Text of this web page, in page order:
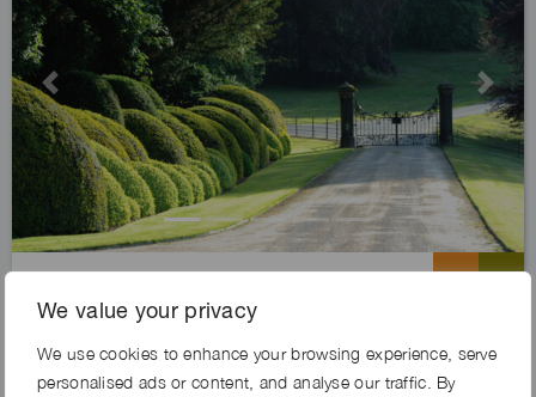
We value your privacy
We use cookies to enhance your browsing experience, serve
personalised ads or content, and analyse our traffic. By
Previous Next
TAWNY ESTATE, BD23